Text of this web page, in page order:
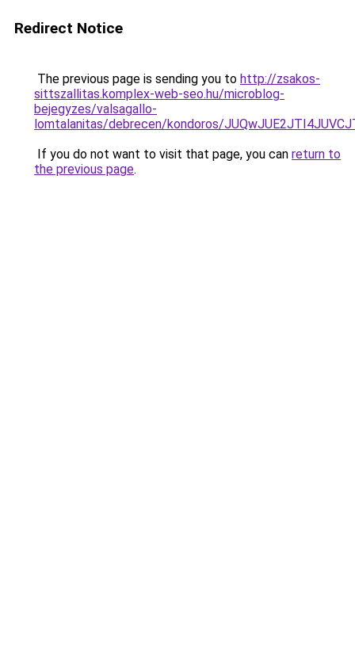
Redirect Notice
The previous page is sending you to http://zsakos-
sittszallitas.komplex-web-seo.hu/microblog-
bejegyzes/valsagallo-
lomtalanitas/debrecen/kondoros/
If you do not want to visit that page, you can return to
the previous page.